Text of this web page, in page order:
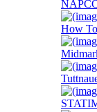
How